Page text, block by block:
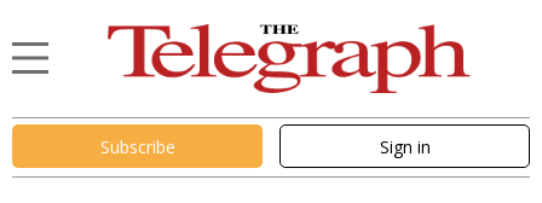
Subscribe Sign in